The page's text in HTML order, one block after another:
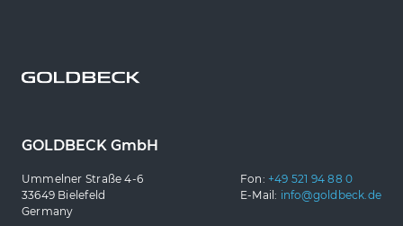
GOLDBECK GmbH
Ummelner Straße 4-6
33649 Bielefeld
Germany
Fon: +49 521 94 88 0
E-Mail: info@goldbeck.de